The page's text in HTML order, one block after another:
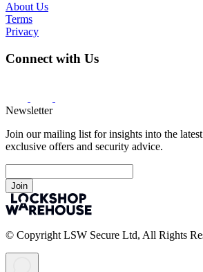
About Us
Terms
Privacy
Connect with Us
Newsletter
Join our mailing list for insights into the
exclusive offers and security advice.
Join
© Copyright LSW Secure Ltd, All Rights